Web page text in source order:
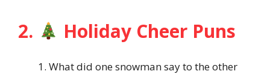
2. Holiday Cheer Puns
What did one snowman say to the other